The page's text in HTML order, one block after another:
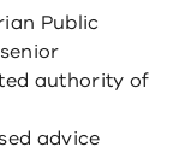
Public
authority of
advice